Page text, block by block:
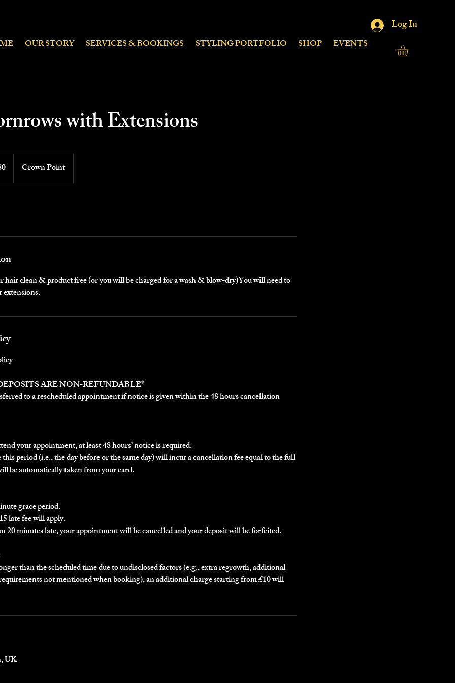
OUR STORY SERVICES & BOOKINGS STYLING PORTFOLIO SHOP EVENTS
Log In
with Extensions
Crown Point
hair clean & product free (or you will be charged for a wash & blow-dry)You will need to
ARE NON-REFUNDABLE*
to a rescheduled appointment if notice is given within the 48 hours cancellation
your appointment, at least 48 hours’ notice is required.
period (i.e., the day before or the same day) will incur a cancellation fee equal to the full
be automatically taken from your card.
grace period.
late fee will apply.
20 minutes late, your appointment will be cancelled and your deposit will be forfeited.
than the scheduled time due to undisclosed factors (e.g., extra regrowth, additional
not mentioned when booking), an additional charge starting from £10 will
UK